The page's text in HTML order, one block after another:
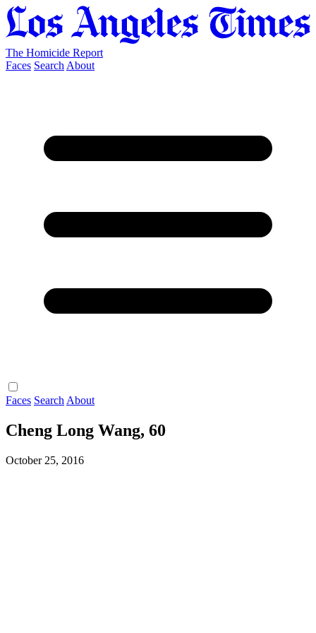
The Homicide Report
Faces Search About
Faces Search About
Cheng Long Wang, 60
October 25, 2016